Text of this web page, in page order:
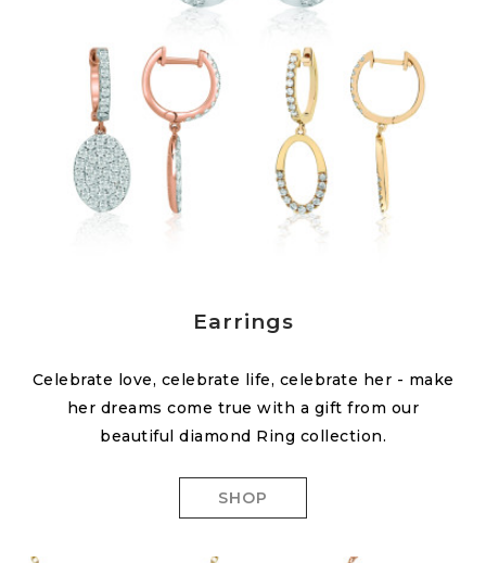
Earrings
Celebrate love, celebrate life, celebrate her - make
her dreams come true with a gift from our
beautiful diamond Ring collection.
SHOP